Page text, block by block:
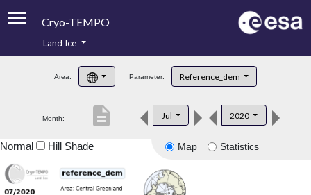
Cryo-TEMPO
Product Handbook
Product Downloads
Land Ice
Area: Parameter: Reference_dem
Month: Jul 2020
description
Map Statistics
Normal Hill Shade